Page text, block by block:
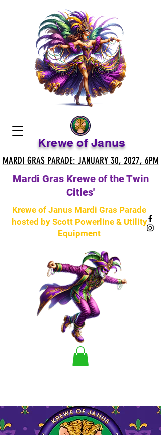
Krewe of Janus
Krewe of Janus Mardi Gras Parade
hosted by Scott Powerline & Utility
Equipment
Mardi Gras Krewe of the Twin
Cities'
MARDI GRAS PARADE: JANUARY 30, 2027, 6PM
MARDI GRAS PARADE: JANUARY 30, 2027, 6PM